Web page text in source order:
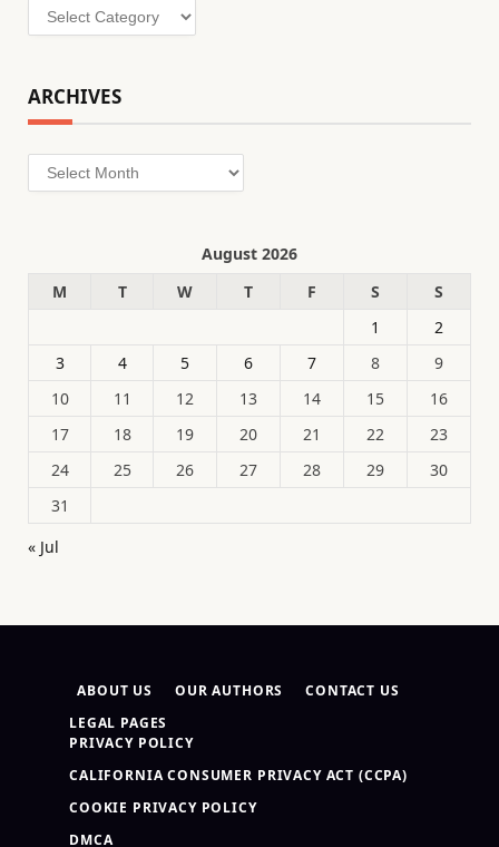
Categories
ARCHIVES
Archives
August 2026
M
T W T F S
S
1
2
3
4 5 6 7 8
9
10
11 12 13 14 15
16
17
18 19 20 21 22
23
24
25 26 27 28 29
30
31
« Jul
ABOUT US OUR AUTHORS
CONTACT US
LEGAL PAGES
PRIVACY POLICY
CALIFORNIA CONSUMER PRIVACY ACT (CCPA)
COOKIE PRIVACY POLICY
DMCA